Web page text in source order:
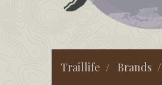
Traillife Brands